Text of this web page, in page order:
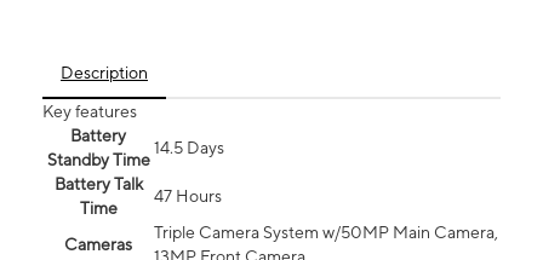
Description
Key features
Battery
Standby Time
14.5 Days
Battery Talk
Time
47 Hours
Cameras
Triple Camera System w/50MP Main Camera,